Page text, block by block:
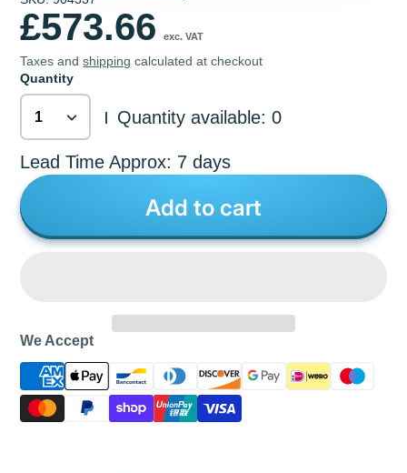
£573.66 exc. VAT
Taxes andshipping calculated at checkout
Quantity
| Quantity available: 0
Lead Time Approx: 7 days
Add to cart
We Accept